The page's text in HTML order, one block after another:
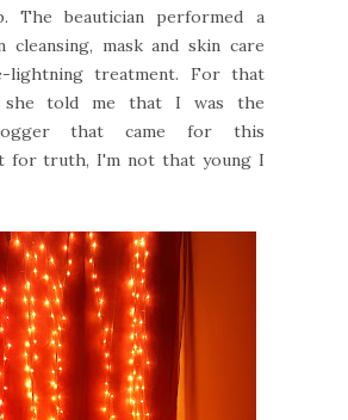
The beautician performed a
cleansing, mask and skin care
lightning treatment. For that
told me that I was the
that came for this
for truth, I'm not that young I